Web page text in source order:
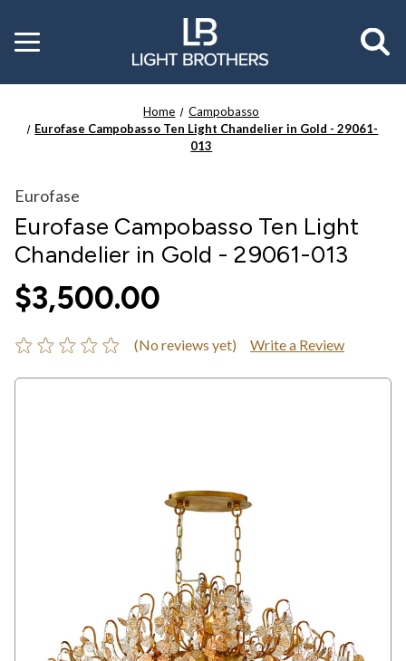
Toggle
menu
Home
Campobasso
Eurofase Campobasso Ten Light Chandelier in Gold - 29061-
013
Eurofase
Eurofase Campobasso Ten Light
Chandelier in Gold - 29061-013
$3,500.00
(No reviews yet) Write a Review